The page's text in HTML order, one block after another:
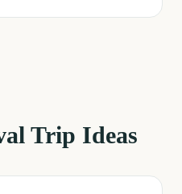
Trip Ideas